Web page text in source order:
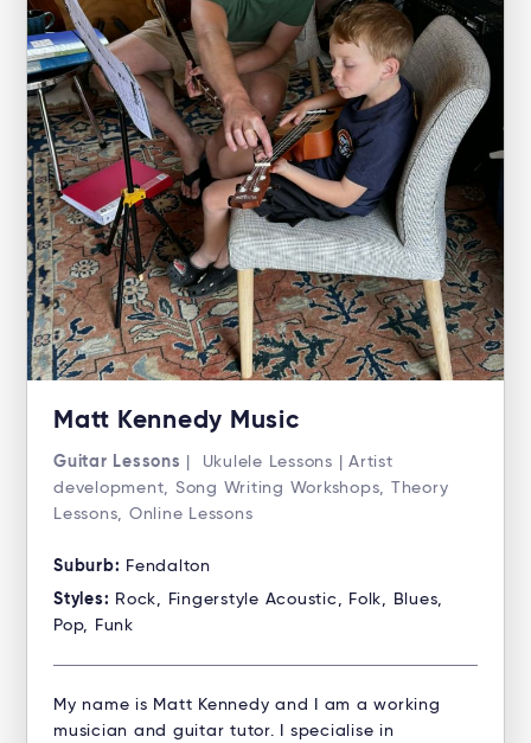
Matt Kennedy Music
Guitar Lessons
| Ukulele Lessons | Artist
development, Song Writing Workshops, Theory
Lessons, Online Lessons
Suburb: Fendalton
Styles: Rock, Fingerstyle Acoustic, Folk, Blues,
Pop, Funk
My name is Matt Kennedy and I am a working
musician and guitar tutor. I specialise in